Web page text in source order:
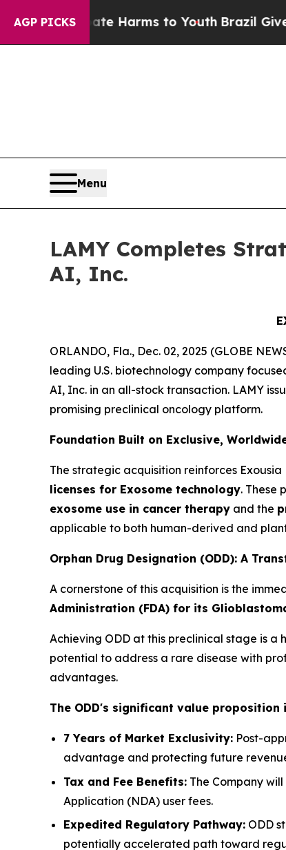
AGP PICKS
Abate Harms to Youth Brazil Gives
Menu
LAMY Completes
AI, Inc.
ORLANDO, Fla., Dec. 02, 2025 (GLOBE
leading U.S. biotechnology company
AI, Inc. in an all-stock transaction. LAMY
promising preclinical oncology platform.
Foundation Built on Exclusive,
The strategic acquisition reinforces Exousia
licenses for Exosome technology. These
exosome use in cancer therapy and the
applicable to both human-derived and
Orphan Drug Designation (ODD): A
A cornerstone of this acquisition is the
Administration (FDA) for its
Achieving ODD at this preclinical stage is
potential to address a rare disease with
advantages.
The ODD's significant value proposition
7 Years of Market Exclusivity: Post-
advantage and protecting future
Tax and Fee Benefits: The Company
Application (NDA) user fees.
Expedited Regulatory Pathway: ODD
potentially accelerated path toward